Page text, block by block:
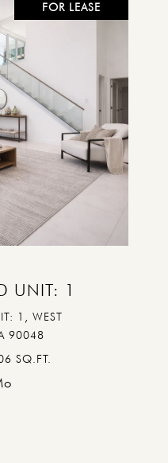
FOR LEASE
UNIT: 1
1, WEST
90048
SQ.FT.